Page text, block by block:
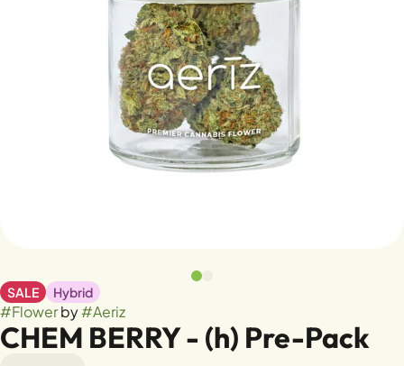
SALE Hybrid
#Flowerby#Aeriz
CHEM BERRY - (h) Pre-Pack